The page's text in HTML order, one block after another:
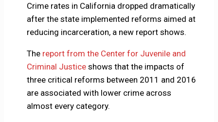
Facebook
X
(Twitter)
LinkedInRedditEmail
Crime rates in California dropped dramatically
after the state implemented reforms aimed at
reducing incarceration, a new report shows.
The report from the Center for Juvenile and
Criminal Justiceshows that the impacts of
three critical reforms between 2011 and 2016
are associated with lower crime across
almost every category.